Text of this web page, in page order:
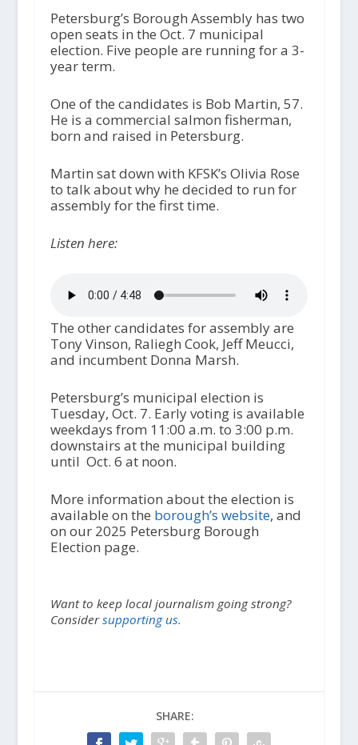
Petersburg’s Borough Assembly has two
open seats in the Oct. 7 municipal
election. Five people are running for a 3-
year term.
One of the candidates is Bob Martin, 57.
He is a commercial salmon fisherman,
born and raised in Petersburg.
Martin sat down with KFSK’s Olivia Rose
to talk about why he decided to run for
assembly for the first time.
Listen here:
The other candidates for assembly are
Tony Vinson, Raliegh Cook, Jeff Meucci,
and incumbent Donna Marsh.
Petersburg’s municipal election is
Tuesday, Oct. 7. Early voting is available
weekdays from 11:00 a.m. to 3:00 p.m.
downstairs at the municipal building
until Oct. 6 at noon.
More information about the election is
available on the borough’s website, and
on our 2025 Petersburg Borough
Election page.
Want to keep local journalism going strong?
Considersupporting us.
SHARE: